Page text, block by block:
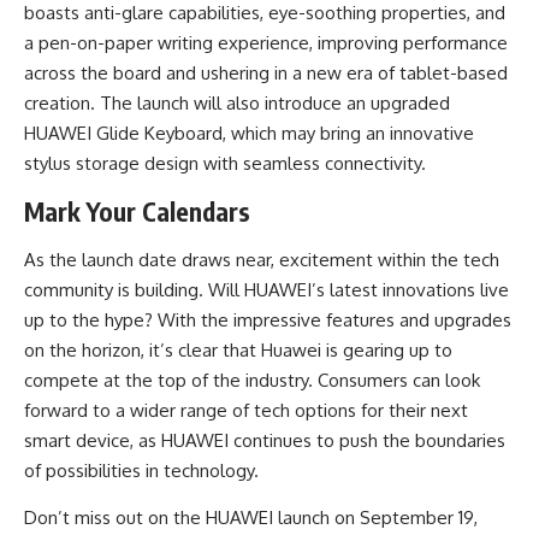
boasts anti-glare capabilities, eye-soothing properties, and
a pen-on-paper writing experience, improving performance
across the board and ushering in a new era of tablet-based
creation. The launch will also introduce an upgraded
HUAWEI Glide Keyboard, which may bring an innovative
stylus storage design with seamless connectivity.
Mark Your Calendars
As the launch date draws near, excitement within the tech
community is building. Will HUAWEI’s latest innovations live
up to the hype? With the impressive features and upgrades
on the horizon, it’s clear that Huawei is gearing up to
compete at the top of the industry. Consumers can look
forward to a wider range of tech options for their next
smart device, as HUAWEI continues to push the boundaries
of possibilities in technology.
Don’t miss out on the HUAWEI launch on September 19,